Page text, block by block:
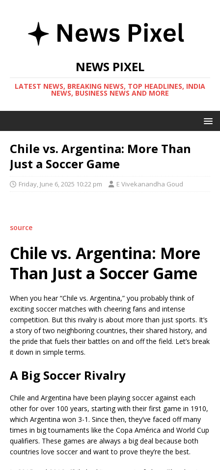
NEWS PIXEL
LATEST NEWS, BREAKING NEWS, TOP HEADLINES, INDIA
NEWS, BUSINESS NEWS AND MORE
Chile vs. Argentina: More Than
Just a Soccer Game
Friday, June 6, 2025 10:22 pm E Vivekanandha Goud
source
Chile vs. Argentina: More
Than Just a Soccer Game
When you hear “Chile vs. Argentina,” you probably think of
exciting soccer matches with cheering fans and intense
competition. But this rivalry is about more than just sports. It’s
a story of two neighboring countries, their shared history, and
the pride that fuels their battles on and off the field. Let’s break
it down in simple terms.
A Big Soccer Rivalry
Chile and Argentina have been playing soccer against each
other for over 100 years, starting with their first game in 1910,
which Argentina won 3-1. Since then, they’ve faced off many
times in big tournaments like the Copa América and World Cup
qualifiers. These games are always a big deal because both
countries love soccer and want to prove they’re the best.